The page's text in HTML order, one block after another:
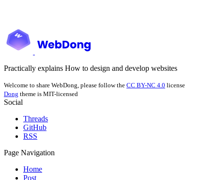
Practically explains How to design and develop websites
Welcome to share WebDong, please follow the CC BY-NC 4.0 license
Dong theme is MIT-licensed
Social
Threads
GitHub
RSS
Page Navigation
Home
Post